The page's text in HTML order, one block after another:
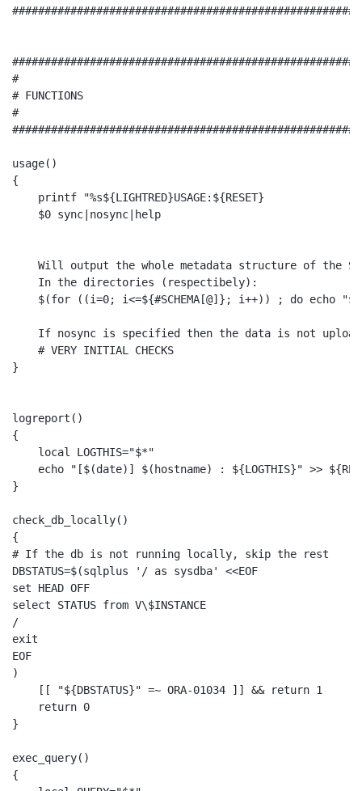
#
# FUNCTIONS
#
usage()
{
    printf "%s${LIGHTRED}USAGE:${RESET}
    $0 sync|nosync|help
Will output the whole metadata structure of the
    In the directories (respectibely):
$(for ((i=0; i<=${#SCHEMA[@]}; i++)) ; do echo
If nosync is specified then the data is not
    # VERY INITIAL CHECKS
}
logreport()
{
    local LOGTHIS="$*"
echo "[$(date)] $(hostname) : ${LOGTHIS}" >>
}
check_db_locally()
{
# If the db is not running locally, skip the rest
DBSTATUS=$(sqlplus '/ as sysdba' <<EOF
set HEAD OFF
select STATUS from V\$INSTANCE
/
exit
EOF
)
    [[ "${DBSTATUS}" =~ ORA-01034 ]] && return 1
    return 0
}
exec_query()
{